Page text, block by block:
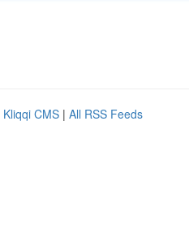
Kliqqi CMS | All RSS Feeds